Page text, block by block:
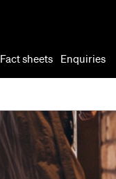
Fact sheets Enquiries